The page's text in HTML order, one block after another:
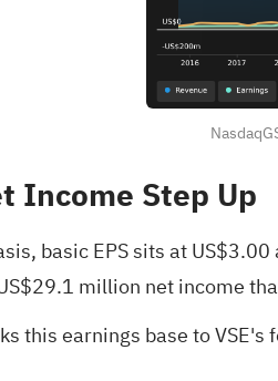
Income Step Up
basic EPS sits at
million net income
this earnings base to